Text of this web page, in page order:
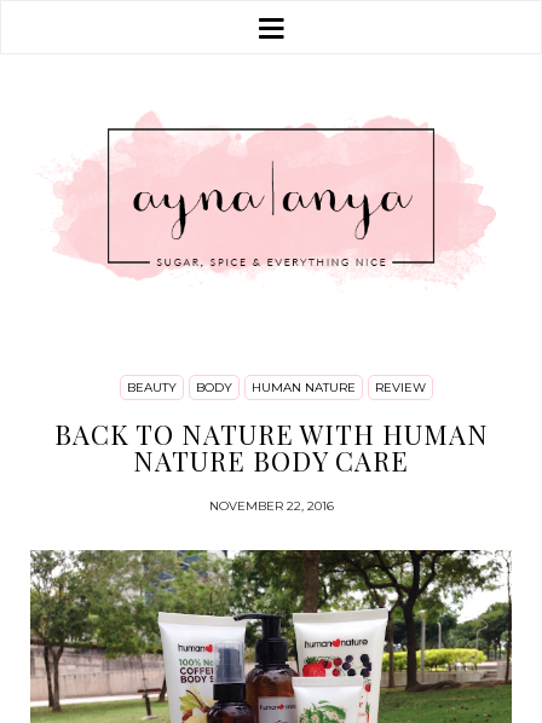
BEAUTY BODY HUMAN NATURE REVIEW
BACK TO NATURE WITH HUMAN
NATURE BODY CARE
NOVEMBER 22, 2016